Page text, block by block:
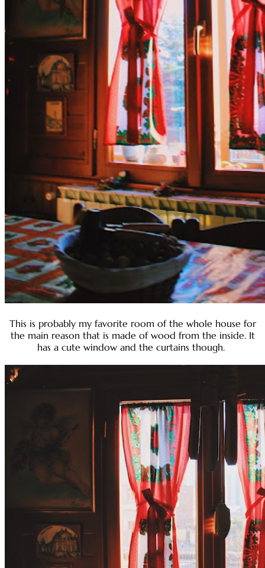
This is probably my favorite room of the whole house for
the main reason that is made of wood from the inside. It
has a cute window and the curtains though.